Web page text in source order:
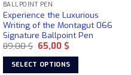
BALLPOINT PEN
Experience the Luxurious
Writing of the Montagut 066
Signature Ballpoint Pen
89,00$ Original
price
was:
89,00 $.
65,00 $Current
is:
65,00 $.
SELECT OPTIONS